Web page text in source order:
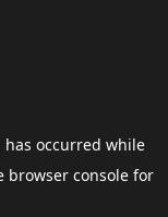
occurred while
browser consolefor